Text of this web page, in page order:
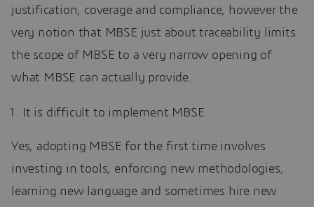
justification, coverage and compliance, however the
very notion that MBSE just about traceability limits
the scope of MBSE to a very narrow opening of
what MBSE can actually provide.
It is difficult to implement MBSE
Yes, adopting MBSE for the first time involves
investing in tools, enforcing new methodologies,
learning new language and sometimes hire new